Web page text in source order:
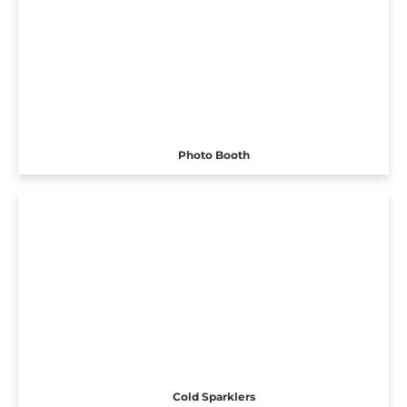
Photo Booth
Cold Sparklers